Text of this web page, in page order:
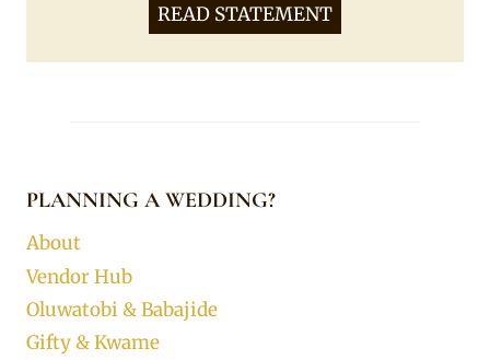
READ STATEMENT
PLANNING A WEDDING?
About
Vendor Hub
Oluwatobi & Babajide
Gifty & Kwame